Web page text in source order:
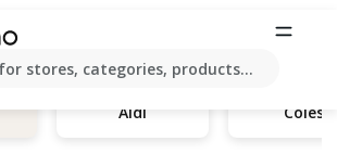
stores, categories, products...
Aldi Coles